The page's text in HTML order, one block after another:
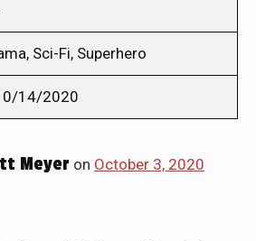
Sci-Fi, Superhero
14/2020
Meyer on October 3, 2020